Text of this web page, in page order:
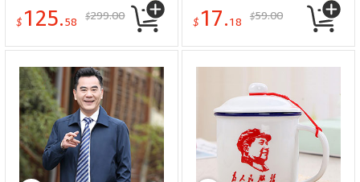
$ 125.58 $299.00 $ 17.18 $59.00